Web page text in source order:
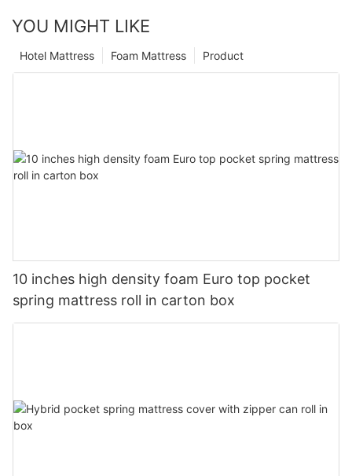
YOU MIGHT LIKE
Product
Foam Mattress
Hotel Mattress
10 inches high density foam Euro top pocket
spring mattress roll in carton box